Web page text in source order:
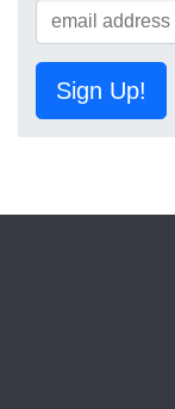
Sign Up!